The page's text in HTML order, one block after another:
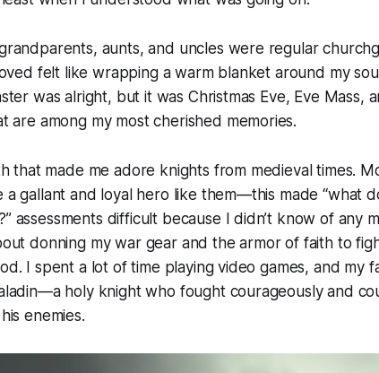
aunts, and uncles were regular
felt like wrapping a warm blanket around my
was alright, but it was Christmas Eve, Eve Mass,
are among my most cherished memories.
that made me adore knights from medieval times.
a gallant and loyal hero like them—this made “what
assessments difficult because I didn’t know of any
donning my war gear and the armor of faith to
I spent a lot of time playing video games, and my
holy knight who fought courageously and
enemies.